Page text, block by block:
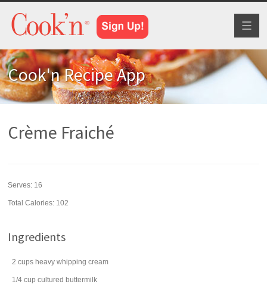
Cook'n Recipe App
Crème Fraiché
Serves: 16
Total Calories: 102
Ingredients
2 cups heavy whipping cream
1/4 cup cultured buttermilk